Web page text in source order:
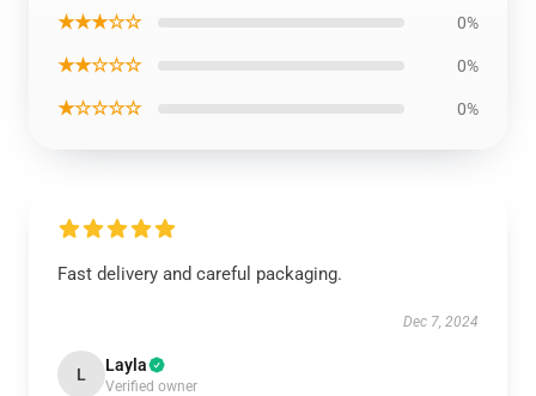
★★★☆☆ 0%
★★☆☆☆ 0%
★☆☆☆☆ 0%
Fast delivery and careful packaging.
Dec 7, 2024
L Layla
Verified owner